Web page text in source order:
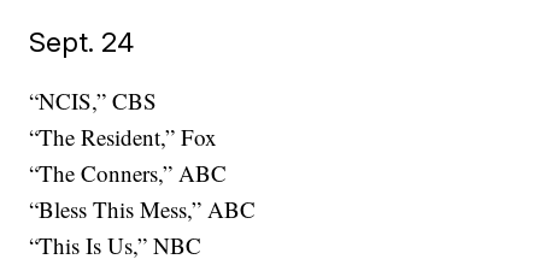
Sept. 24
“NCIS,” CBS
“The Resident,” Fox
“The Conners,” ABC
“Bless This Mess,” ABC
“This Is Us,” NBC